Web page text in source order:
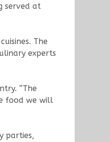
served at
The
experts
“The
food we will
parties,